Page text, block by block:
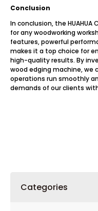
Conclusion
In conclusion, the HUAHUA
for any woodworking
features, powerful
makes it a top choice for
high-quality results. By
wood edging machine, we
operations run smoothly
demands of our clients
Categories